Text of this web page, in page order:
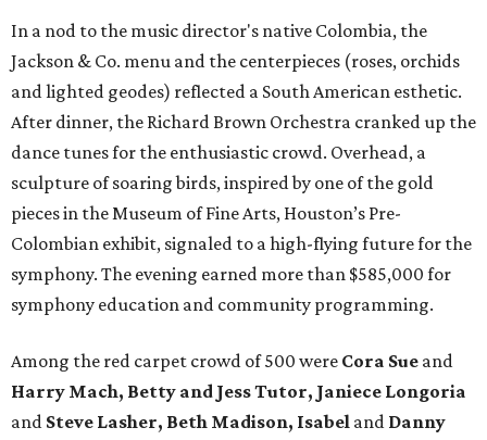
In a nod to the music director's native Colombia, the
Jackson & Co. menu and the centerpieces (roses, orchids
and lighted geodes) reflected a South American esthetic.
After dinner, the Richard Brown Orchestra cranked up the
dance tunes for the enthusiastic crowd. Overhead, a
sculpture of soaring birds, inspired by one of the gold
pieces in the Museum of Fine Arts, Houston’s Pre-
Colombian exhibit, signaled to a high-flying future for the
symphony. The evening earned more than $585,000 for
symphony education and community programming.
Among the red carpet crowd of 500 were Cora Sue and
Harry Mach, Betty and Jess Tutor, Janiece Longoria
and Steve Lasher, Beth Madison, Isabel and Danny